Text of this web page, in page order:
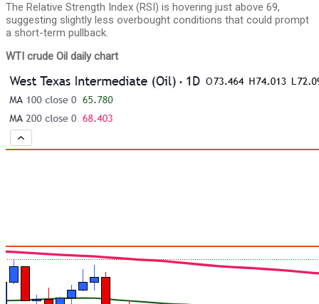
The Relative Strength Index (RSI) is hovering just above 69,
suggesting slightly less overbought conditions that could prompt
a short-term pullback.
WTI crude Oil daily chart